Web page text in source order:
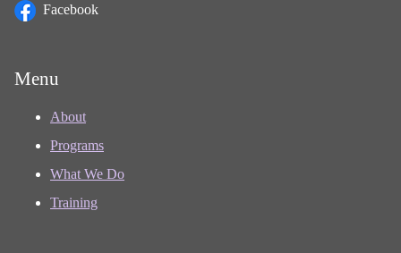
Facebook
Menu
About
Programs
What We Do
Training